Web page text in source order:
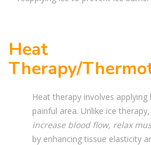
Heat
Therapy/
Heat therapy involves
painful area. Unlike ice
increase blood flow, relax
by enhancing tissue elasticity